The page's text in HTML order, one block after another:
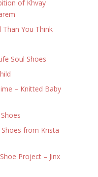
of Khvay
You Think
Soul Shoes
– Knitted Baby
from Krista
Project – Jinx